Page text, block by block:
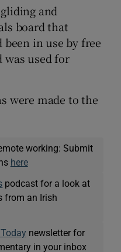
and
board that
in use by free
was used for
were made to the
working: Submit
here
podcast for a look at
from an Irish
newsletter for
in your inbox